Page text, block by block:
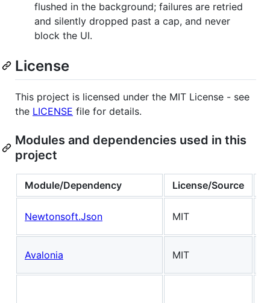
flushed in the background; failures are retried
and silently dropped past a cap, and never
block the UI.
License
This project is licensed under the MIT License - see
the LICENSE file for details.
Modules and dependencies used in this
project
Module/Dependency License/Source
Newtonsoft.Json MIT
Avalonia MIT